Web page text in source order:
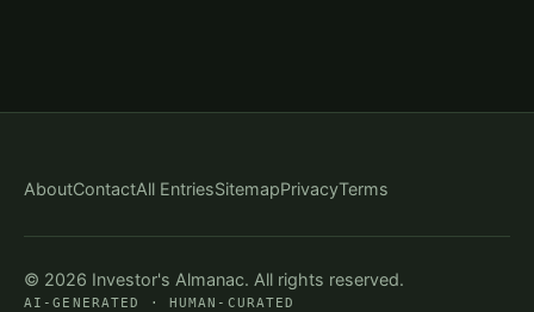
AboutContactAll EntriesSitemapPrivacyTerms
© 2026 Investor's Almanac. All rights reserved.
AI-GENERATED · HUMAN-CURATED